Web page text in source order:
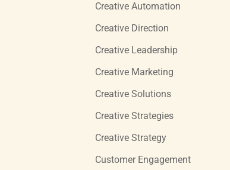
Creative Automation
Creative Direction
Creative Leadership
Creative Marketing
Creative Solutions
Creative Strategies
Creative Strategy
Customer Engagement